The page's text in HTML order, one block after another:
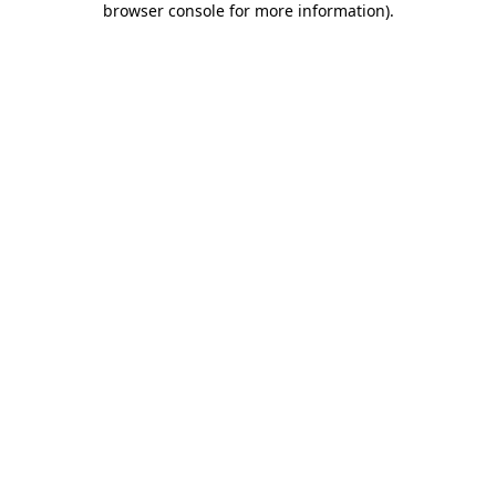
browser console for more information).